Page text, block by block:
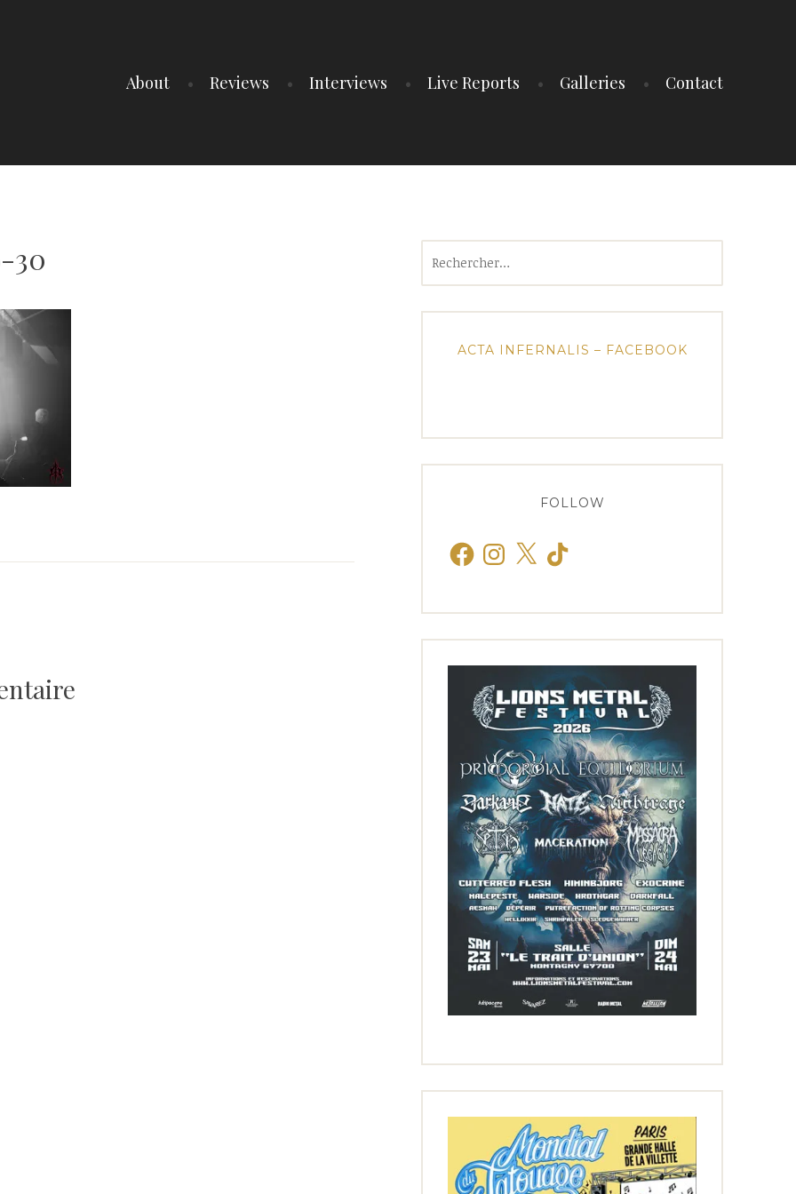
About Reviews Interviews Live Reports Galleries Contact
30
ACTA INFERNALIS – FACEBOOK
FOLLOW
FacebookInstagram
X TikTok